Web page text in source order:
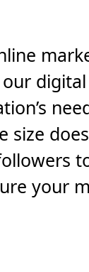
digital
your